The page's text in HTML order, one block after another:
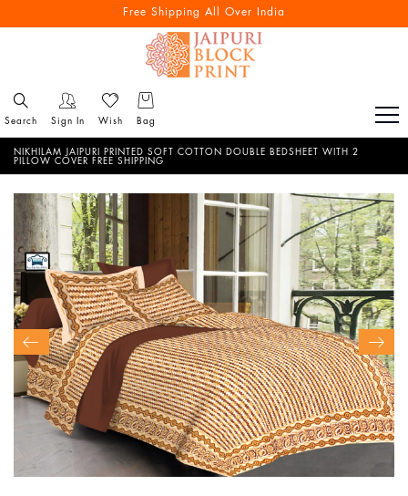
Free Shipping All Over India
Search Sign In Wish Bag
NIKHILAM JAIPURI PRINTED SOFT COTTON DOUBLE BEDSHEET WITH 2
PILLOW COVER FREE SHIPPING